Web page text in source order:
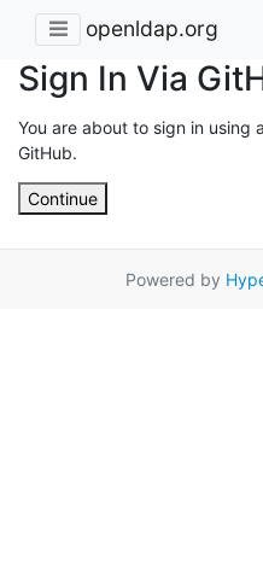
openldap.org
Sign In Via
You are about to sign in using
GitHub.
Continue
Powered by